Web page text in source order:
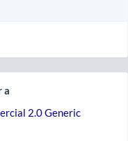
a
2.0 Generic